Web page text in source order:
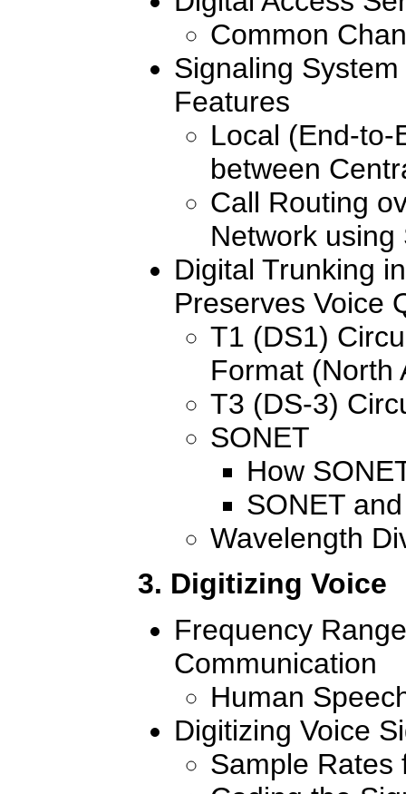
Common
Signaling
Features
Local (End-to-
between
Call Routing
Network using
Digital Trunking
Preserves Voice
T1 (DS1)
Format (North
T3 (DS-3)
SONET
How
SONET
Wavelength
3. Digitizing Voice
Frequency
Communication
Human
Digitizing Voice
Sample Rates